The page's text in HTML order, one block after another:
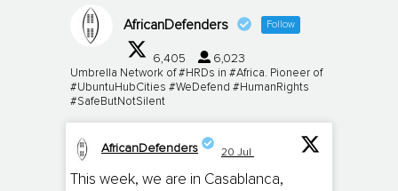
AfricanDefenders Follow
6,405 6,023
Umbrella Network of #HRDs in #Africa. Pioneer of
#UbuntuHubCities #WeDefend #HumanRights
#SafeButNotSilent
;
AfricanDefenders 20 Jul
This week, we are in Casablanca,